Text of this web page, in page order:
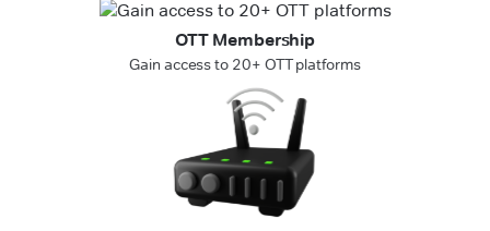
OTT Membership
Gain access to 20+ OTT platforms